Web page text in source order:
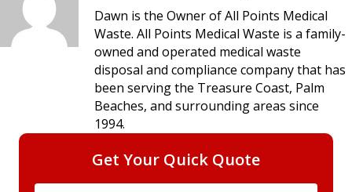
Dawn is the Owner of All Points Medical
Waste. All Points Medical Waste is a family-
owned and operated medical waste
disposal and compliance company that has
been serving the Treasure Coast, Palm
Beaches, and surrounding areas since
1994.
Get Your Quick Quote